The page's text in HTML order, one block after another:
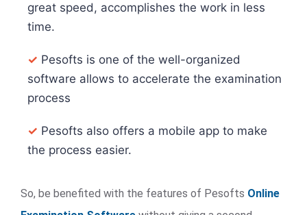
great speed, accomplishes the work in less
time.
✓ Pesofts is one of the well-organized
software allows to accelerate the examination
process
✓ Pesofts also offers a mobile app to make
the process easier.
So, be benefited with the features of Pesofts Online